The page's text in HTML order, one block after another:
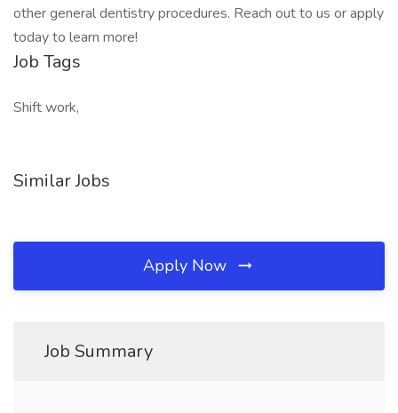
other general dentistry procedures. Reach out to us or apply
today to learn more!
Job Tags
Shift work,
Similar Jobs
Apply Now
Job Summary